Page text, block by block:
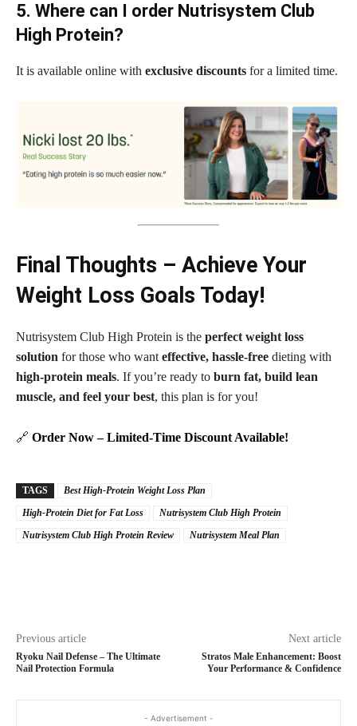
5. Where can I order Nutrisystem Club
High Protein?
It is available online with exclusive discounts for a limited time.
Final Thoughts – Achieve Your
Weight Loss Goals Today!
Nutrisystem Club High Protein is the perfect weight loss
solution for those who want effective, hassle-free dieting with
high-protein meals. If you’re ready to burn fat, build lean
muscle, and feel your best, this plan is for you!
🔗 Order Now – Limited-Time Discount Available!
TAGS
Best High-Protein Weight Loss Plan
High-Protein Diet for Fat Loss
Nutrisystem Club High Protein
Nutrisystem Club High Protein Review
Nutrisystem Meal Plan
Previous article
Ryoku Nail Defense – The Ultimate
Nail Protection Formula
Next article
Stratos Male Enhancement: Boost
Your Performance & Confidence
- Advertisement -